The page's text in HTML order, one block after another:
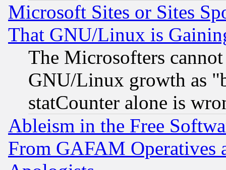
Microsoft Sites or Sites
That GNU/Linux is
The Microsofters
GNU/Linux growth as
statCounter alone is
Ableism in the Free
From GAFAM Operatives